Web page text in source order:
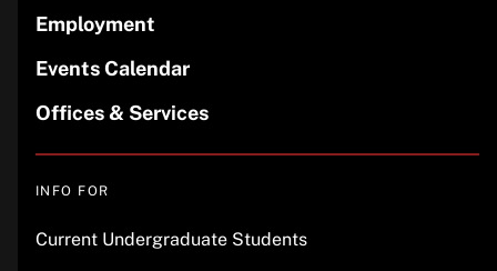
Employment
Events Calendar
Offices & Services
INFO FOR
Current Undergraduate Students